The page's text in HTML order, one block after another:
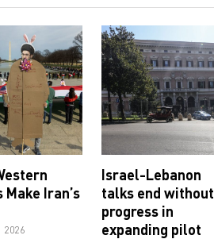
Make Iran’s
2026
Israel-Lebanon
talks end without
progress in
expanding pilot